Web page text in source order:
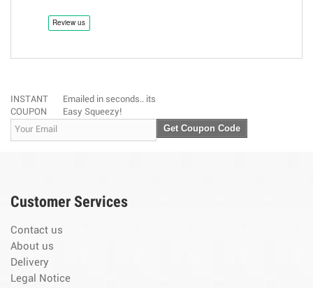
INSTANT
COUPON
Emailed in seconds.. its
Easy Squeezy!
Get Coupon Code
Customer Services
Contact us
About us
Delivery
Legal Notice